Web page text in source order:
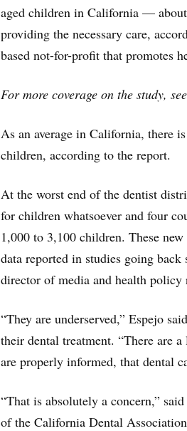
aged children in California —
providing the necessary care,
based not-for-profit that promotes
For more coverage on the study, see
As an average in California, there
children, according to the report.
At the worst end of the dentist
for children whatsoever and four
1,000 to 3,100 children. These
data reported in studies going
director of media and health policy
“They are underserved,” Espejo
their dental treatment. “There are
are properly informed, that dental
“That is absolutely a concern,”
of the California Dental